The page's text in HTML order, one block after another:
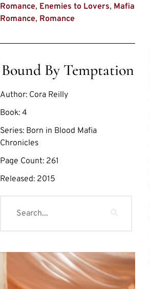
Romance, Enemies to Lovers, Mafia
Romance, Romance
Bound By Temptation
Author: Cora Reilly
Book: 4
Series: Born in Blood Mafia
Chronicles
Page Count: 261
Released: 2015